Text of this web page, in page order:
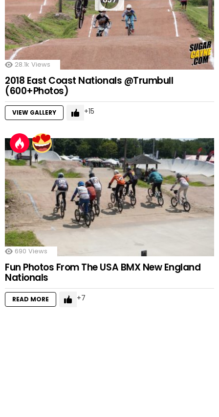
28.1k Views
2018 East Coast Nationals @Trumbull
(600+Photos)
VIEW GALLERY 15
690 Views
Fun Photos From The USA BMX New England
Nationals
READ MORE 7